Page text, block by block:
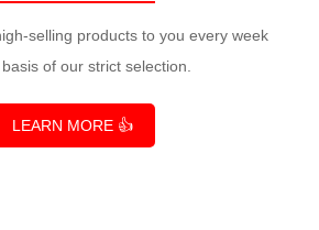
selling products to you every week
of our strict selection.
LEARN MORE 👍